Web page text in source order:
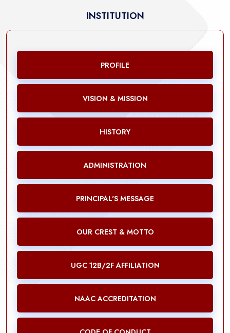
INSTITUTION
PROFILE
VISION & MISSION
HISTORY
ADMINISTRATION
PRINCIPAL'S MESSAGE
OUR CREST & MOTTO
UGC 12B/2F AFFILIATION
NAAC ACCREDITATION